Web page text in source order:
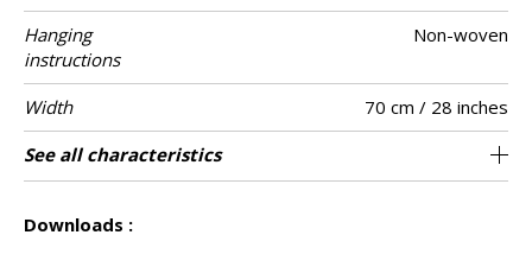
Hanging
instructions
Non-woven
Width
70 cm / 28 inches
Height
300 cm / 118 inches
Full Width 210 cm
Match Straight match
Number of
drops
3
Weight in g/m² 147
Care Washable
Apply paste Paste the wall
Removal Dry strip
Norme COV A+
ASTME84 Class A
European fire-
rating
B s1 d0
Country of
origin
Italy
See all characteristics
Downloads :